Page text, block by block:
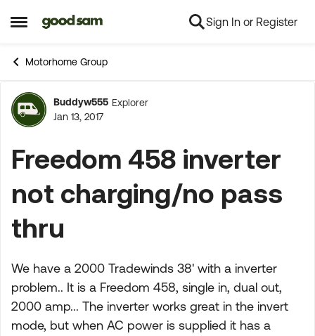
Open Side Menu
Skip to content Sign In or Register
Motorhome Group
Forum Discussion
Buddyw555 Explorer
Jan 13, 2017
Freedom 458 inverter
not charging/no pass
thru
We have a 2000 Tradewinds 38' with a inverter
problem.. It is a Freedom 458, single in, dual out,
2000 amp... The inverter works great in the invert
mode, but when AC power is supplied it has a